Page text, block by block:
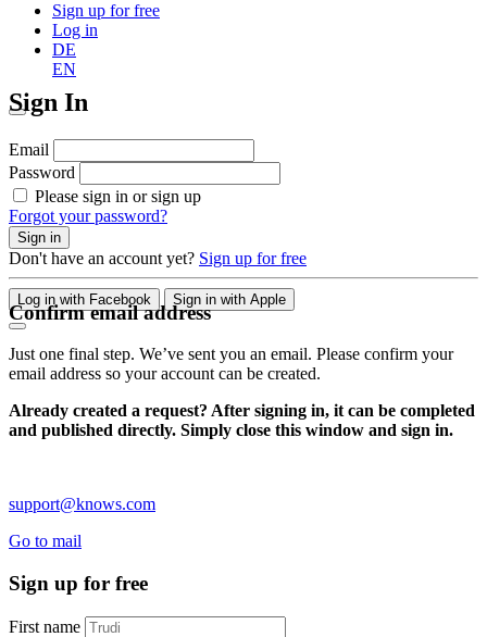
Sign up for free
Log in
DE
EN
Sign In
Email
Password
Please sign in or sign up
Forgot your password?
Sign in
Don't have an account yet? Sign up for free
Log in with Facebook Sign in with Apple
Confirm email address
Just one final step. We’ve sent you an email. Please confirm your
email address so your account can be created.
Already created a request? After signing in, it can be completed
and published directly. Simply close this window and sign in.
support@knows.com
Go to mail
Sign up for free
First name